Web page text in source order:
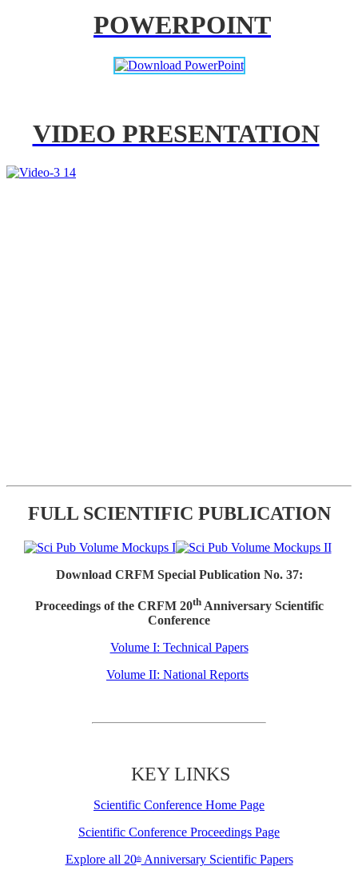
POWERPOINT
VIDEO PRESENTATION
FULL SCIENTIFIC PUBLICATION
Download CRFM Special Publication No. 37:
Proceedings of the CRFM 20thAnniversary Scientific
Conference
Volume I: Technical Papers
Volume II: National Reports
KEY LINKS
Scientific Conference Home Page
Scientific Conference Proceedings Page
Explore all 20thAnniversary Scientific Papers